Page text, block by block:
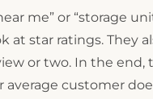
me” or “storage
at star ratings. They
or two. In the
average customer